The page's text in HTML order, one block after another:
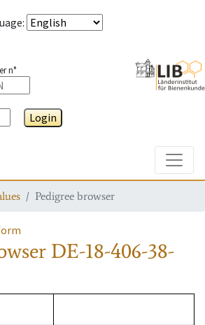
:
n°
Login
Pedigree browser
DE-18-406-38-